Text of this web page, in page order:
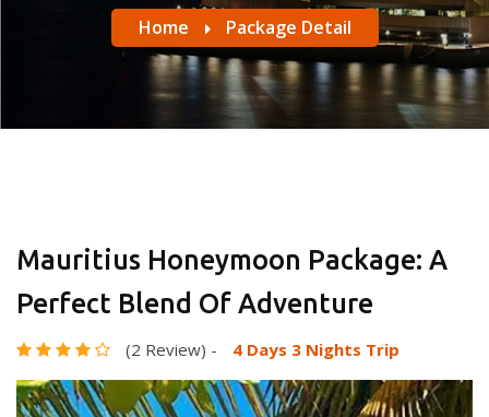
Home Package Detail
Mauritius Honeymoon Package: A
Perfect Blend Of Adventure
(2 Review) - 4 Days 3 Nights Trip